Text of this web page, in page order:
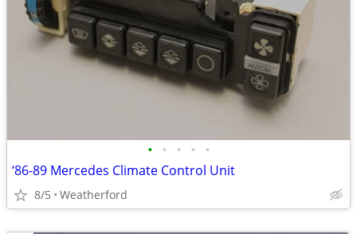
• • • • •
‘86-89 Mercedes Climate Control Unit
8/5 Weatherford